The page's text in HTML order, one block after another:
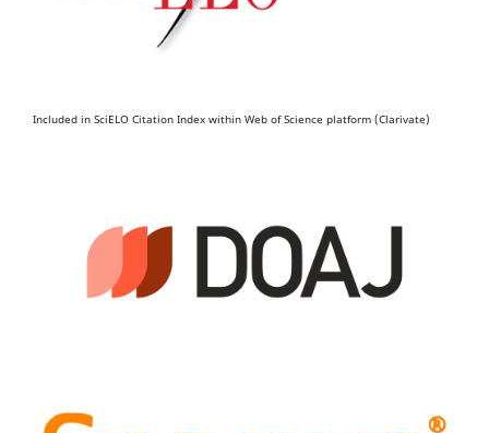
Included in SciELO Citation Index within Web of Science platform (Clarivate)